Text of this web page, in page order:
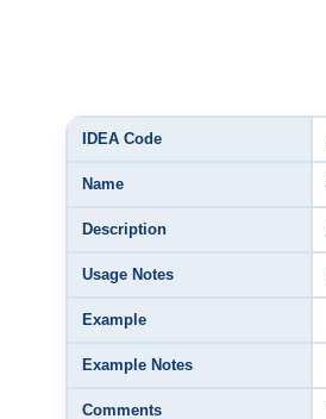
IDEA Code
Name
Description
Usage Notes
Example
Example Notes
Comments